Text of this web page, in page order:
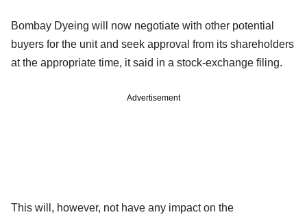
Bombay Dyeing will now negotiate with other potential
buyers for the unit and seek approval from its shareholders
at the appropriate time, it said in a stock-exchange filing.
Advertisement
This will, however, not have any impact on the